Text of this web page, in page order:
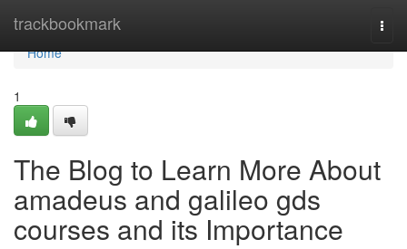
trackbookmark
Home
Home
1
The Blog to Learn More About
amadeus and galileo gds
courses and its Importance